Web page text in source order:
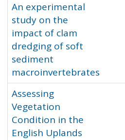
An experimental
study on the
impact of clam
dredging of soft
sediment
macroinvertebrates
Assessing
Vegetation
Condition in the
English Uplands